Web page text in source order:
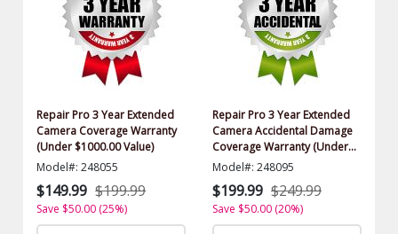
Repair Pro 3 Year Extended
Camera Coverage Warranty
(Under $1000.00 Value)
Model#: 248055
$149.99 $199.99
Save $50.00 (25%)
Repair Pro 3 Year Extended
Camera Accidental Damage
Coverage Warranty (Under
$1000.00 Value)
Model#: 248095
$199.99 $249.99
Save $50.00 (20%)